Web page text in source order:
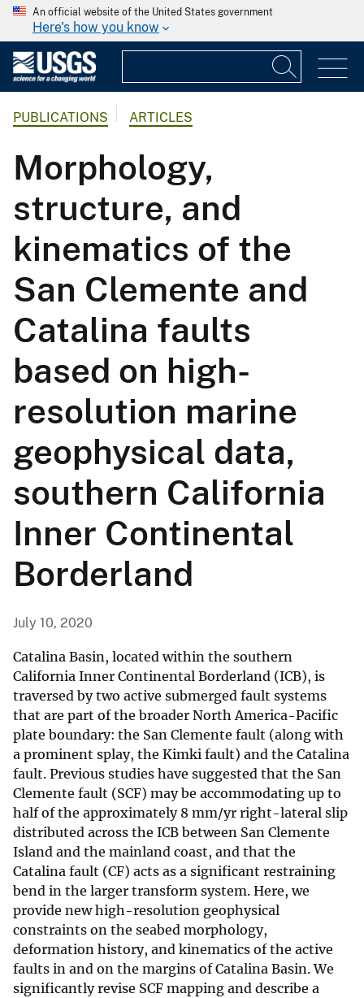
An official website of the United States government
Here's how you know
PUBLICATIONS ARTICLES
Morphology,
structure, and
kinematics of the
San Clemente and
Catalina faults
based on high-
resolution marine
geophysical data,
southern California
Inner Continental
Borderland
July 10, 2020
Catalina Basin, located within the southern
California Inner Continental Borderland (ICB), is
traversed by two active submerged fault systems
that are part of the broader North America-Pacific
plate boundary: the San Clemente fault (along with
a prominent splay, the Kimki fault) and the Catalina
fault. Previous studies have suggested that the San
Clemente fault (SCF) may be accommodating up to
half of the approximately 8 mm/yr right-lateral slip
distributed across the ICB between San Clemente
Island and the mainland coast, and that the
Catalina fault (CF) acts as a significant restraining
bend in the larger transform system. Here, we
provide new high-resolution geophysical
constraints on the seabed morphology,
deformation history, and kinematics of the active
faults in and on the margins of Catalina Basin. We
significantly revise SCF mapping and describe a